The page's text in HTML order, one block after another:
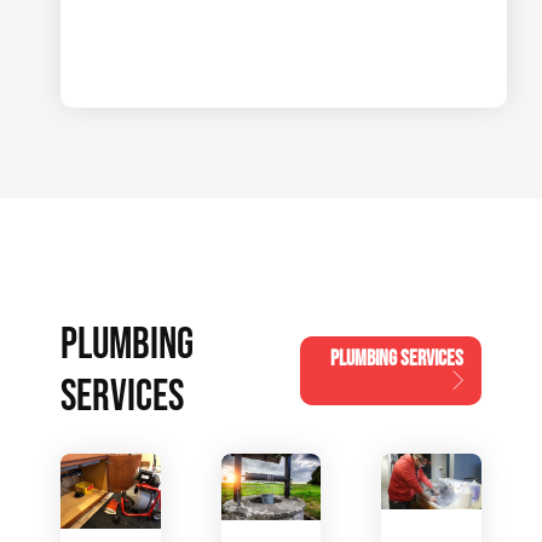
PLUMBING
SERVICES
PLUMBING SERVICES